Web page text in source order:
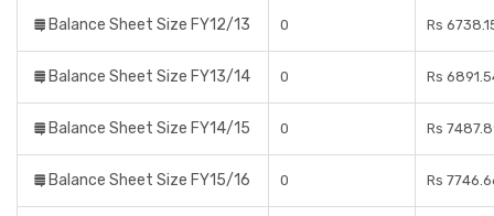
Balance Sheet Size FY12/13 0 Rs
Balance Sheet Size FY13/14 0 Rs
Balance Sheet Size FY14/15 0 Rs
Balance Sheet Size FY15/16 0 Rs